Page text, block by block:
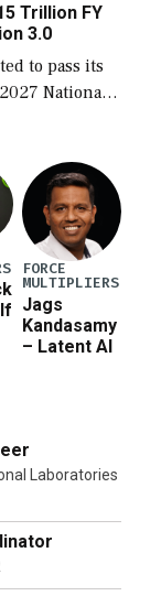
Trillion FY
3.0
to pass its
National
a blueprint
FORCE
MULTIPLIERS
Jags
Kandasamy
– Latent AI
Laboratories